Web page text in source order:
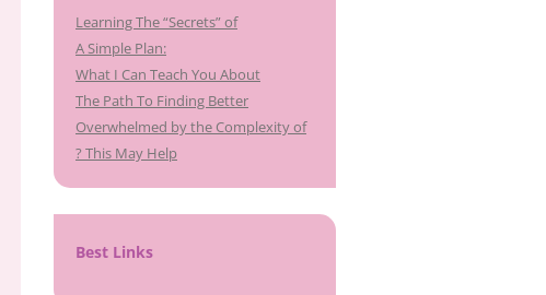
Learning The “Secrets” of
A Simple Plan:
What I Can Teach You About
The Path To Finding Better
Overwhelmed by the Complexity of
? This May Help
Best Links